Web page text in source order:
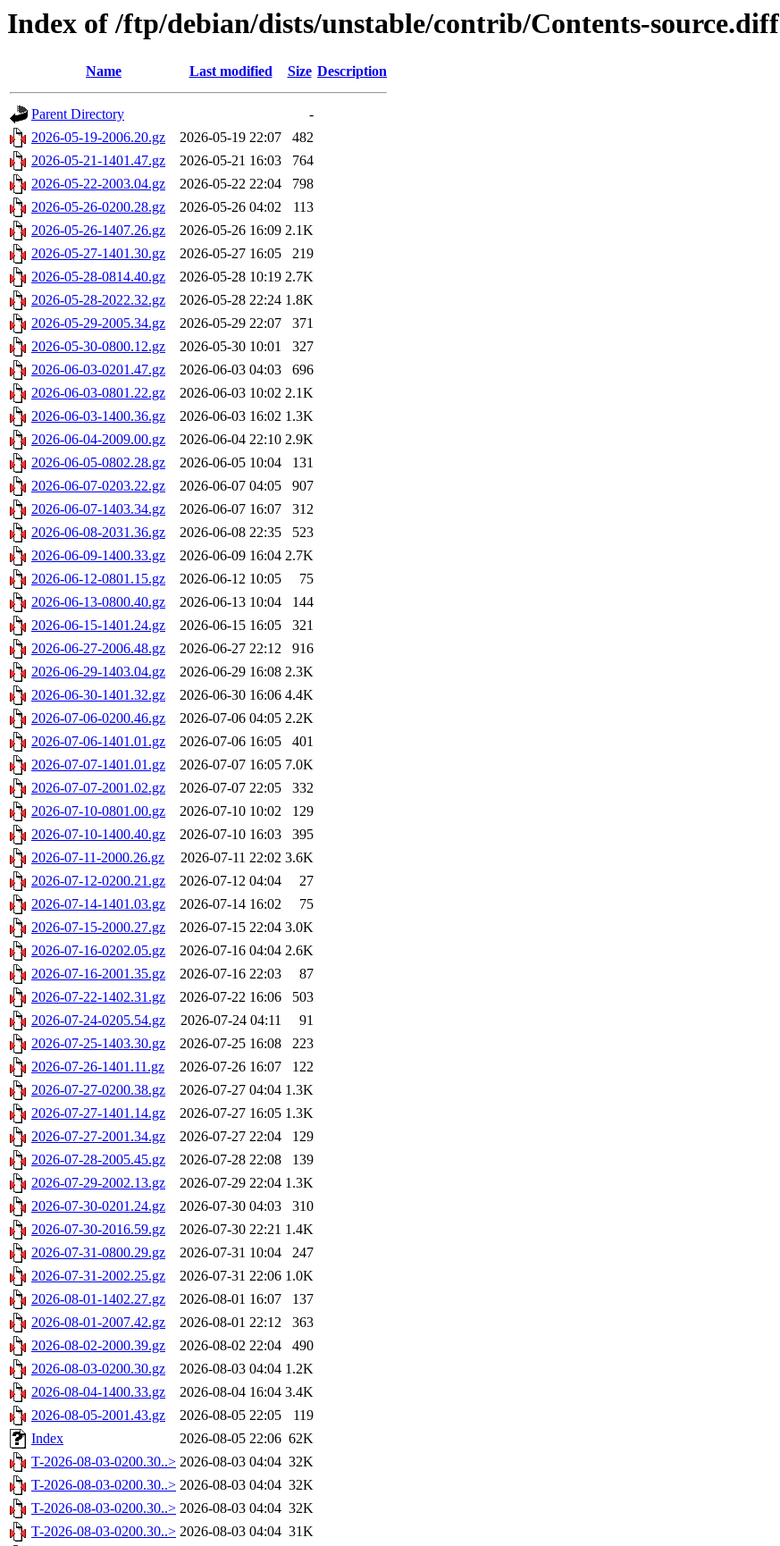
Index of /ftp/debian/dists/unstable/contrib/Contents-source.diff
Name Last modified Size Description
Parent Directory
-
2026-05-19-2006.20.gz
2026-05-19 22:07
482
2026-05-21-1401.47.gz
2026-05-21 16:03
764
2026-05-22-2003.04.gz
2026-05-22 22:04
798
2026-05-26-0200.28.gz
2026-05-26 04:02
113
2026-05-26-1407.26.gz
2026-05-26 16:09 2.1K
2026-05-27-1401.30.gz
2026-05-27 16:05
219
2026-05-28-0814.40.gz
2026-05-28 10:19 2.7K
2026-05-28-2022.32.gz
2026-05-28 22:24 1.8K
2026-05-29-2005.34.gz
2026-05-29 22:07
371
2026-05-30-0800.12.gz
2026-05-30 10:01
327
2026-06-03-0201.47.gz
2026-06-03 04:03
696
2026-06-03-0801.22.gz
2026-06-03 10:02 2.1K
2026-06-03-1400.36.gz
2026-06-03 16:02 1.3K
2026-06-04-2009.00.gz
2026-06-04 22:10 2.9K
2026-06-05-0802.28.gz
2026-06-05 10:04
131
2026-06-07-0203.22.gz
2026-06-07 04:05
907
2026-06-07-1403.34.gz
2026-06-07 16:07
312
2026-06-08-2031.36.gz
2026-06-08 22:35
523
2026-06-09-1400.33.gz
2026-06-09 16:04 2.7K
2026-06-12-0801.15.gz
2026-06-12 10:05
75
2026-06-13-0800.40.gz
2026-06-13 10:04
144
2026-06-15-1401.24.gz
2026-06-15 16:05
321
2026-06-27-2006.48.gz
2026-06-27 22:12
916
2026-06-29-1403.04.gz
2026-06-29 16:08 2.3K
2026-06-30-1401.32.gz
2026-06-30 16:06 4.4K
2026-07-06-0200.46.gz
2026-07-06 04:05 2.2K
2026-07-06-1401.01.gz
2026-07-06 16:05
401
2026-07-07-1401.01.gz
2026-07-07 16:05 7.0K
2026-07-07-2001.02.gz
2026-07-07 22:05
332
2026-07-10-0801.00.gz
2026-07-10 10:02
129
2026-07-10-1400.40.gz
2026-07-10 16:03
395
2026-07-11-2000.26.gz
2026-07-11 22:02 3.6K
2026-07-12-0200.21.gz
2026-07-12 04:04
27
2026-07-14-1401.03.gz
2026-07-14 16:02
75
2026-07-15-2000.27.gz
2026-07-15 22:04 3.0K
2026-07-16-0202.05.gz
2026-07-16 04:04 2.6K
2026-07-16-2001.35.gz
2026-07-16 22:03
87
2026-07-22-1402.31.gz
2026-07-22 16:06
503
2026-07-24-0205.54.gz
2026-07-24 04:11
91
2026-07-25-1403.30.gz
2026-07-25 16:08
223
2026-07-26-1401.11.gz
2026-07-26 16:07
122
2026-07-27-0200.38.gz
2026-07-27 04:04 1.3K
2026-07-27-1401.14.gz
2026-07-27 16:05 1.3K
2026-07-27-2001.34.gz
2026-07-27 22:04
129
2026-07-28-2005.45.gz
2026-07-28 22:08
139
2026-07-29-2002.13.gz
2026-07-29 22:04 1.3K
2026-07-30-0201.24.gz
2026-07-30 04:03
310
2026-07-30-2016.59.gz
2026-07-30 22:21 1.4K
2026-07-31-0800.29.gz
2026-07-31 10:04
247
2026-07-31-2002.25.gz
2026-07-31 22:06 1.0K
2026-08-01-1402.27.gz
2026-08-01 16:07
137
2026-08-01-2007.42.gz
2026-08-01 22:12
363
2026-08-02-2000.39.gz
2026-08-02 22:04
490
2026-08-03-0200.30.gz
2026-08-03 04:04 1.2K
2026-08-04-1400.33.gz
2026-08-04 16:04 3.4K
2026-08-05-2001.43.gz
2026-08-05 22:05
119
Index
2026-08-05 22:06 62K
T-2026-08-03-0200.30..> 2026-08-03 04:04 32K
T-2026-08-03-0200.30..> 2026-08-03 04:04 32K
T-2026-08-03-0200.30..> 2026-08-03 04:04 32K
T-2026-08-03-0200.30..> 2026-08-03 04:04 31K